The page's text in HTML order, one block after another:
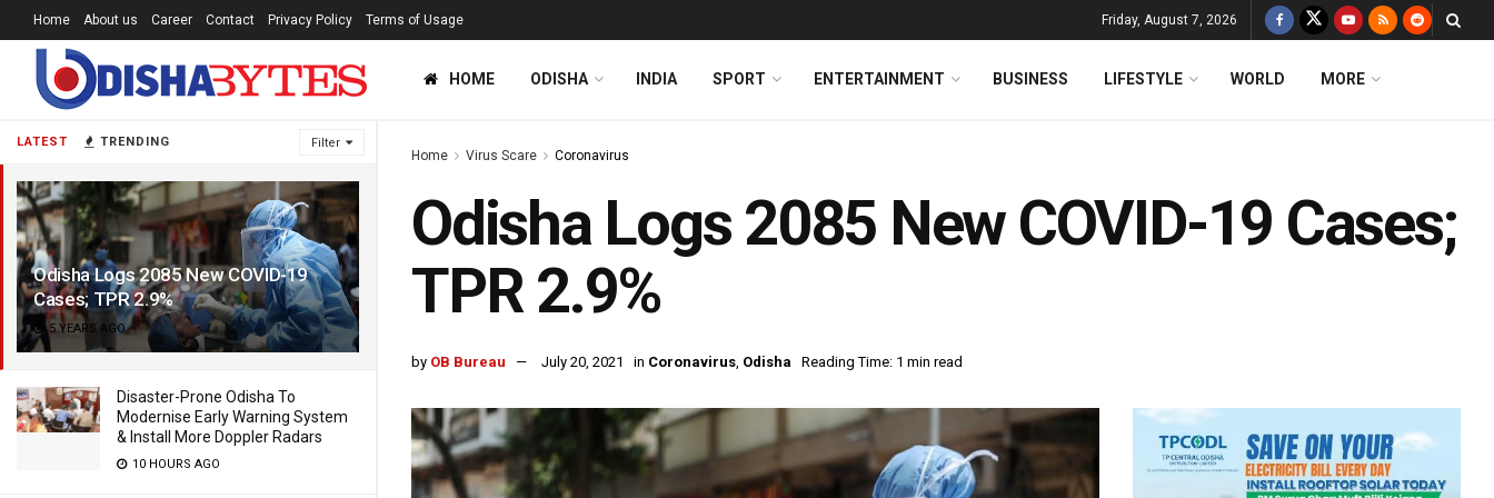
LATEST TRENDING Filter
Odisha Logs 2085 New COVID-19
Cases; TPR 2.9%
5 YEARS AGO
Disaster-Prone Odisha To
Modernise Early Warning System
& Install More Doppler Radars
10 HOURS AGO
Home About us Career Contact Privacy Policy Terms of Usage Friday, August 7, 2026
HOME ODISHA INDIA SPORT ENTERTAINMENT BUSINESS LIFESTYLE WORLD MORE
Home Virus Scare Coronavirus
Odisha Logs 2085 New COVID-19 Cases;
TPR 2.9%
by OB Bureau July 20, 2021 in Coronavirus, Odisha Reading Time: 1 min read